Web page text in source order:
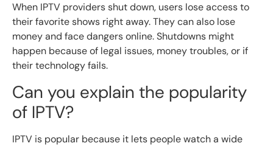
When IPTV providers shut down, users lose access to
their favorite shows right away. They can also lose
money and face dangers online. Shutdowns might
happen because of legal issues, money troubles, or if
their technology fails.
Can you explain the popularity
of IPTV?
IPTV is popular because it lets people watch a wide